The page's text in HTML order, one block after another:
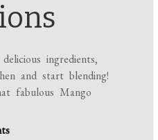
ingredients,
and start blending!
fabulous Mango